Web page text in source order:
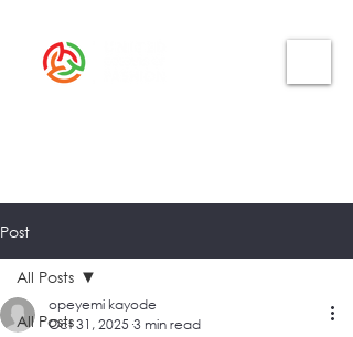
Post
All Posts
All Posts
opeyemi kayode
Oct 31, 2025 3 min read